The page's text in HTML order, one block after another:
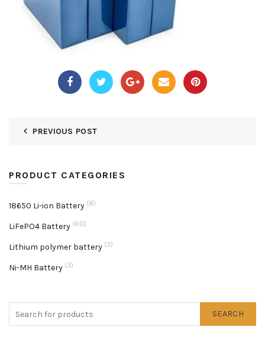
PREVIOUS POST
PRODUCT CATEGORIES
18650 Li-ion Battery (8)
LiFePO4 Battery (60)
Lithium polymer battery (3)
Ni-MH Battery (3)
SEARCH